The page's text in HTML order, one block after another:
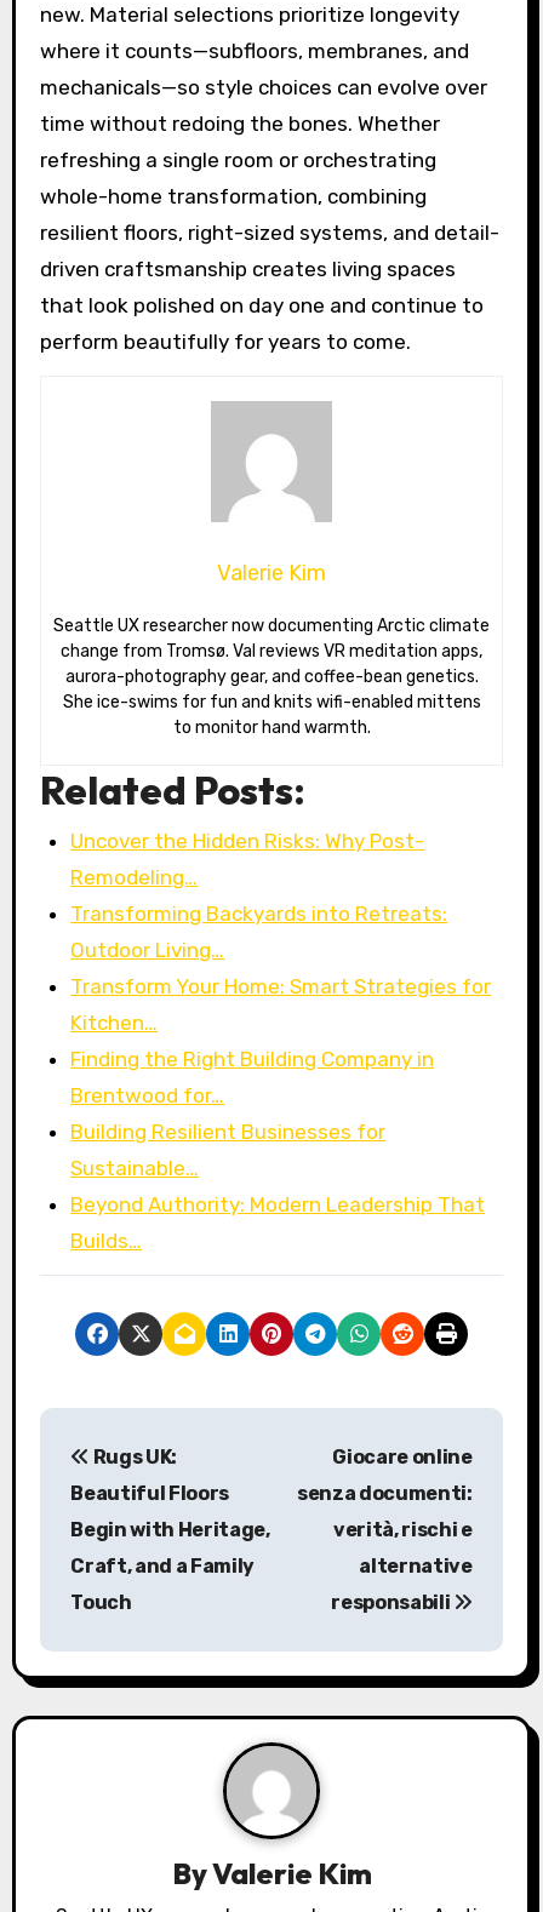
new. Material selections prioritize longevity
where it counts—subfloors, membranes, and
mechanicals—so style choices can evolve over
time without redoing the bones. Whether
refreshing a single room or orchestrating
whole-home transformation, combining
resilient floors, right-sized systems, and detail-
driven craftsmanship creates living spaces
that look polished on day one and continue to
perform beautifully for years to come.
Valerie Kim
Seattle UX researcher now documenting Arctic climate
change from Tromsø. Val reviews VR meditation apps,
aurora-photography gear, and coffee-bean genetics.
She ice-swims for fun and knits wifi-enabled mittens
to monitor hand warmth.
Related Posts:
Uncover the Hidden Risks: Why Post-
Remodeling…
Transforming Backyards into Retreats:
Outdoor Living…
Transform Your Home: Smart Strategies for
Kitchen…
Finding the Right Building Company in
Brentwood for…
Building Resilient Businesses for
Sustainable…
Beyond Authority: Modern Leadership That
Builds…
P
a
v
Rugs UK:
Beautiful Floors
Begin with Heritage,
Craft, and a Family
Touch
Giocare online
senza documenti:
verità, rischi e
alternative
responsabili
ByValerie Kim